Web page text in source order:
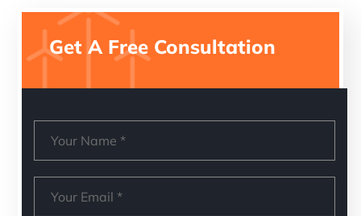
Get A Free Consultation